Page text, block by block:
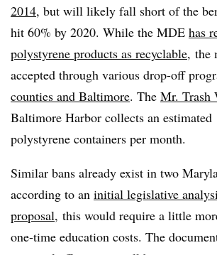
2014, but will likely fall short of the
hit 60% by 2020. While the MDE has
polystyrene products as recyclable, the
accepted through various drop-off
counties and Baltimore. The Mr. Trash
Baltimore Harbor collects an estimated
polystyrene containers per month.
Similar bans already exist in two
according to an initial legislative
proposal, this would require a little
one-time education costs. The